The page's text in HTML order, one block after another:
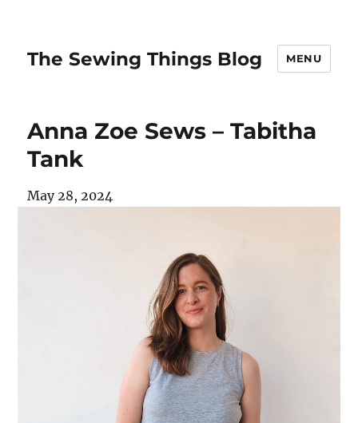
The Sewing Things Blog MENU
Anna Zoe Sews – Tabitha
Tank
May 28, 2024